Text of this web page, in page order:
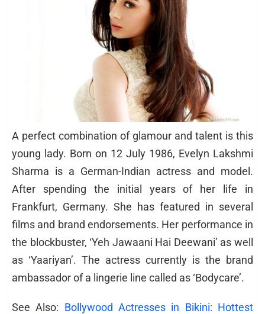
A perfect combination of glamour and talent is this
young lady. Born on 12 July 1986, Evelyn Lakshmi
Sharma is a German-Indian actress and model.
After spending the initial years of her life in
Frankfurt, Germany. She has featured in several
films and brand endorsements. Her performance in
the blockbuster, ‘Yeh Jawaani Hai Deewani’ as well
as ‘Yaariyan’. The actress currently is the brand
ambassador of a lingerie line called as ‘Bodycare’.
See Also: Bollywood Actresses in Bikini: Hottest